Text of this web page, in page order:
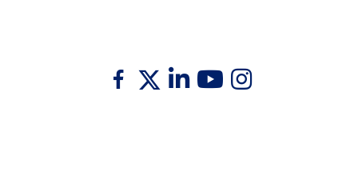
FacebookTwitter LinkedinYoutubeInstagram